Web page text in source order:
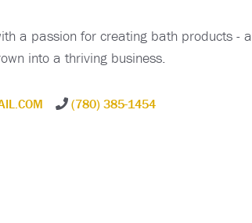
a passion for creating bath products - a
into a thriving business.
(780) 385-1454